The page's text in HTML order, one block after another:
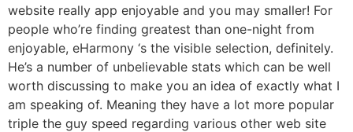
website really app enjoyable and you may smaller! For
people who’re finding greatest than one-night from
enjoyable, eHarmony ‘s the visible selection, definitely.
He’s a number of unbelievable stats which can be well
worth discussing to make you an idea of exactly what I
am speaking of. Meaning they have a lot more popular
triple the guy speed regarding various other web site